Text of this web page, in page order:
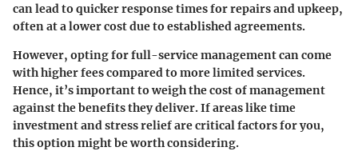
can lead to quicker response times for repairs and upkeep,
often at a lower cost due to established agreements.
However, opting for full-service management can come
with higher fees compared to more limited services.
Hence, it’s important to weigh the cost of management
against the benefits they deliver. If areas like time
investment and stress relief are critical factors for you,
this option might be worth considering.